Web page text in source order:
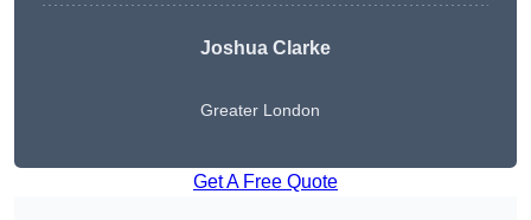
Joshua Clarke
Greater London
Get A Free Quote